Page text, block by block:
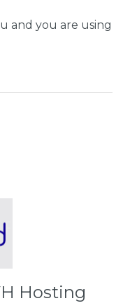
and you are using
Hosting